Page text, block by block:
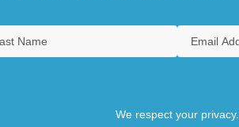
We respect your privacy.